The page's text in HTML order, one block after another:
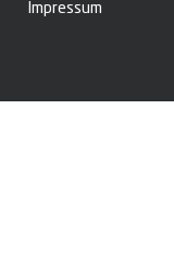
Impressum